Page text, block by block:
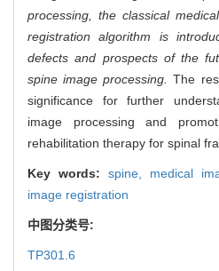
processing, the classical
registration algorithm is
defects and prospects of the
spine image processing.
The
significance for further
image processing and
rehabilitation therapy for spinal
Key words: spine, medical
image registration
中图分类号:
TP301.6